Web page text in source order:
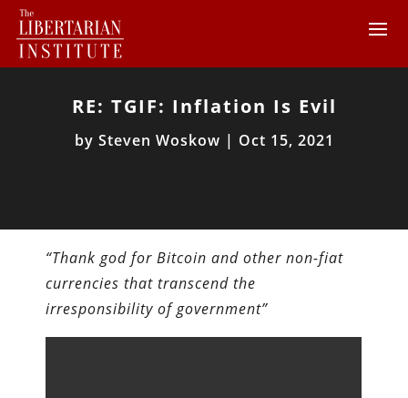
RE: TGIF: Inflation Is Evil
by Steven Woskow | Oct 15, 2021
“Thank god for Bitcoin and other non-fiat
currencies that transcend the
irresponsibility of government”